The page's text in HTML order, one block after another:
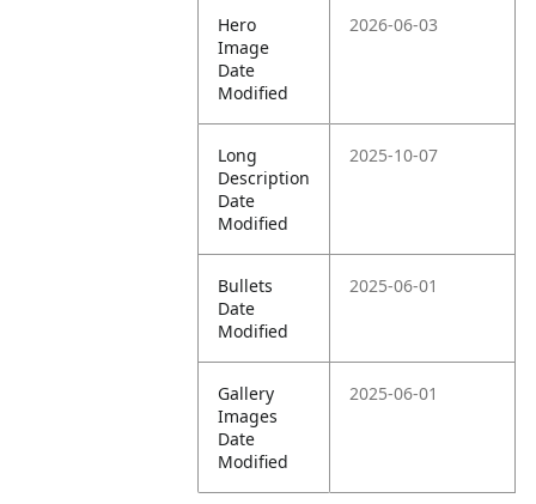
Hero
Image
Date
Modified
2026-06-03
Long
Description
Date
Modified
2025-10-07
Bullets
Date
Modified
2025-06-01
Gallery
Images
Date
Modified
2025-06-01